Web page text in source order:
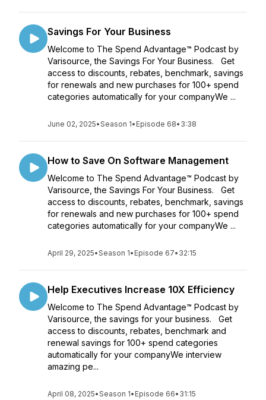
Savings For Your Business
Welcome to The Spend Advantage™ Podcast by
Varisource, the Savings For Your Business. Get
access to discounts, rebates, benchmark, savings
for renewals and new purchases for 100+ spend
categories automatically for your companyWe ...
June 02, 2025•Season 1• Episode 68• 3:38
How to Save On Software Management
Welcome to The Spend Advantage™ Podcast by
Varisource, the Savings For Your Business. Get
access to discounts, rebates, benchmark, savings
for renewals and new purchases for 100+ spend
categories automatically for your companyWe ...
April 29, 2025•Season 1• Episode 67• 32:15
Help Executives Increase 10X Efficiency
Welcome to The Spend Advantage™ Podcast by
Varisource, the savings for your business. Get
access to discounts, rebates, benchmark and
renewal savings for 100+ spend categories
automatically for your companyWe interview
amazing pe...
April 08, 2025•Season 1• Episode 66• 31:15